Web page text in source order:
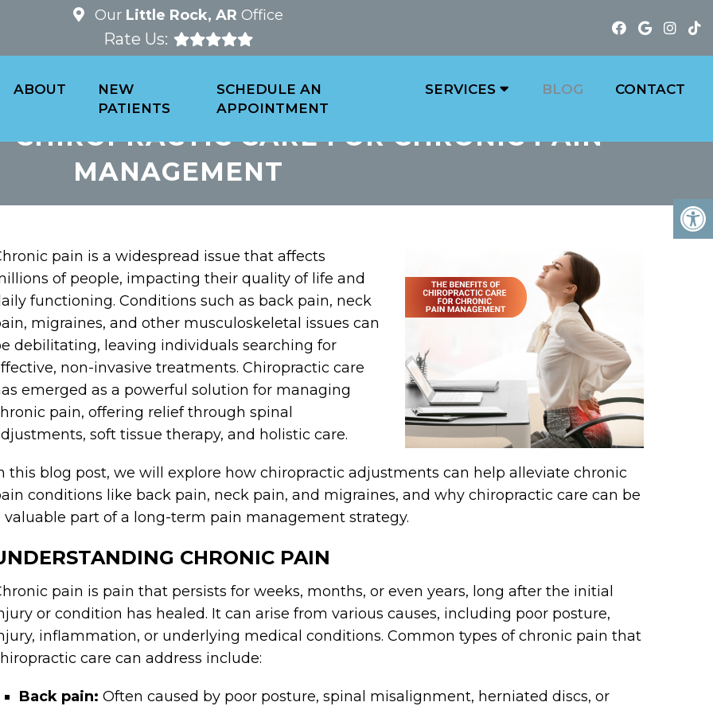
Our Little Rock, AR Office
Rate Us:
ABOUT
NEW
PATIENTS
SCHEDULE AN
APPOINTMENT
SERVICES BLOG CONTACT
CHIROPRACTIC CARE FOR CHRONIC PAIN
MANAGEMENT
pain is a widespread issue that affects
of people, impacting their quality of life and
functioning. Conditions such as back pain, neck
migraines, and other musculoskeletal issues can
debilitating, leaving individuals searching for
non-invasive treatments. Chiropractic care
emerged as a powerful solution for managing
pain, offering relief through spinal
soft tissue therapy, and holistic care.
this blog post, we will explore how chiropractic adjustments can help alleviate chronic
conditions like back pain, neck pain, and migraines, and why chiropractic care can be
valuable part of a long-term pain management strategy.
CHRONIC PAIN
pain is pain that persists for weeks, months, or even years, long after the initial
or condition has healed. It can arise from various causes, including poor posture,
inflammation, or underlying medical conditions. Common types of chronic pain that
care can address include:
Back pain: Often caused by poor posture, spinal misalignment, herniated discs, or